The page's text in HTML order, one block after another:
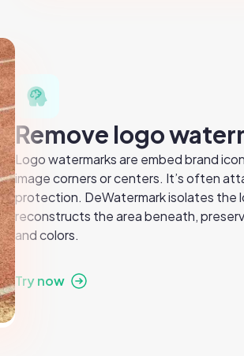
Remove logo
Logo watermarks are embed brand
image corners or centers. It’s often
protection. DeWatermark isolates the
reconstructs the area beneath,
and colors.
Try now